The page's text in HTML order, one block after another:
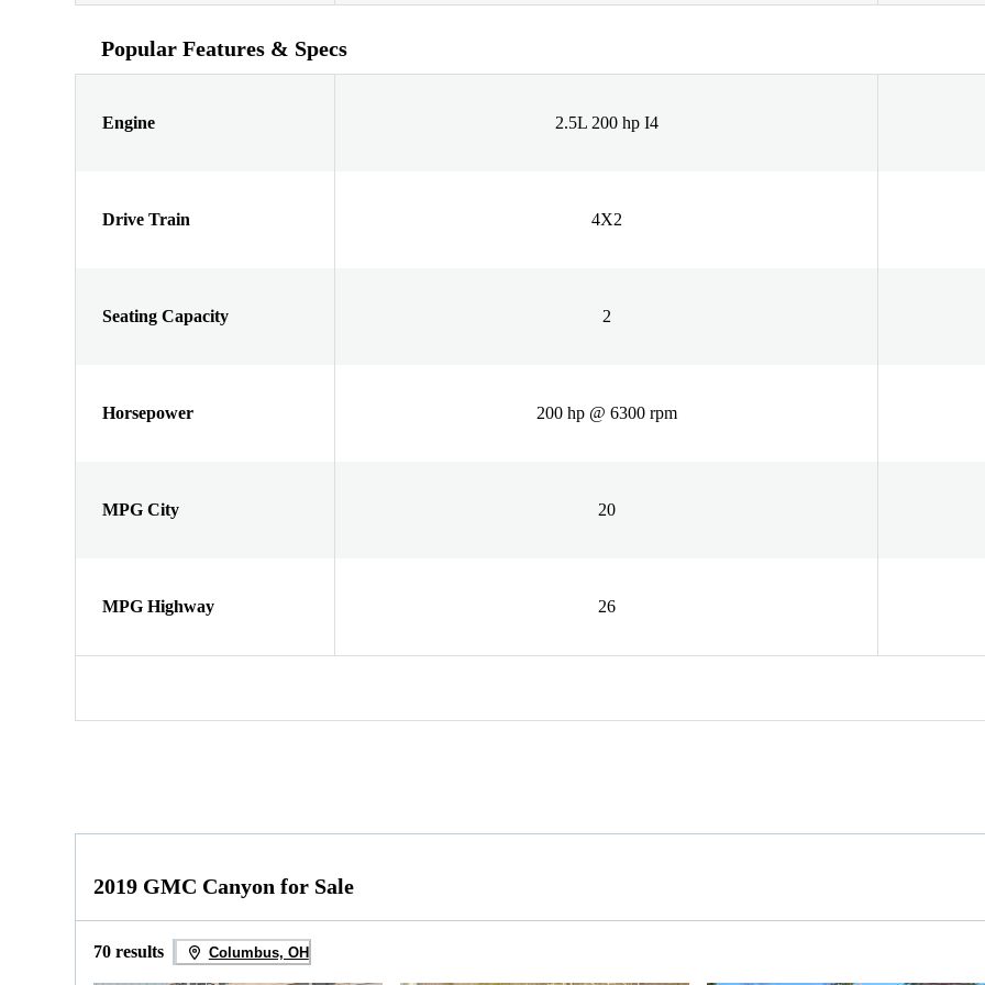
Popular Features & Specs
Engine 2.5L 200 hp I4
Drive Train 4X2
Seating Capacity 2
Horsepower 200 hp @ 6300 rpm
MPG City 20
MPG Highway 26
2019 GMC Canyon for Sale
70 results Columbus, OH